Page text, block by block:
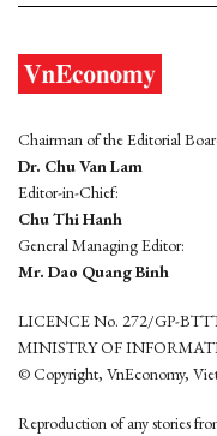
Chairman of the Editorial
Dr. Chu Van Lam
Editor-in-Chief:
Chu Thi Hanh
General Managing Editor:
Mr. Dao Quang Binh
LICENCE No. 272/GP-
MINISTRY OF
© Copyright, VnEconomy,
Reproduction of any stories